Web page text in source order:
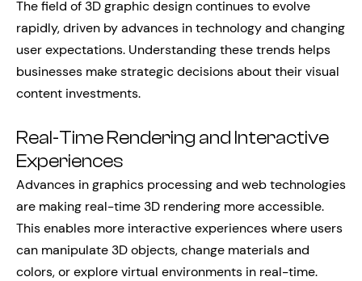
The field of 3D graphic design continues to evolve
rapidly, driven by advances in technology and changing
user expectations. Understanding these trends helps
businesses make strategic decisions about their visual
content investments.
Real-Time Rendering and Interactive
Experiences
Advances in graphics processing and web technologies
are making real-time 3D rendering more accessible.
This enables more interactive experiences where users
can manipulate 3D objects, change materials and
colors, or explore virtual environments in real-time.